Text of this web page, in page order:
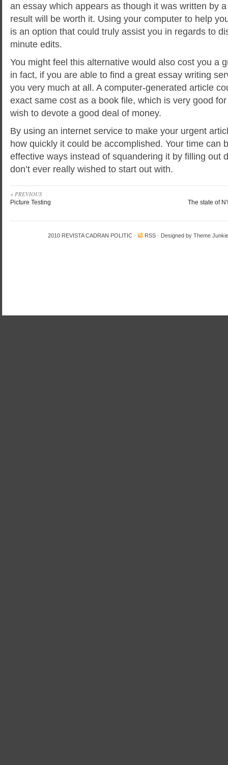
an essay which appears as though it was written by
result will be worth it. Using your computer to help
is an option that could truly assist you in regards to
minute edits.
You might feel this alternative would also cost you a
in fact, if you are able to find a great essay writing
you very much at all. A computer-generated article
exact same cost as a book file, which is very good for
wish to devote a good deal of money.
By using an internet service to make your urgent
how quickly it could be accomplished. Your time can
effective ways instead of squandering it by filling out
don’t ever really wished to start out with.
« PREVIOUS
Picture Testing The state of
2010 REVISTA CADRAN POLITIC · RSS · Designed by Theme Junkie